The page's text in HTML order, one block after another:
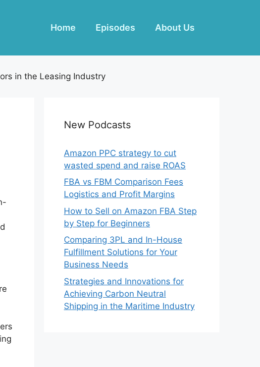
Home Episodes About Us
in the Leasing Industry
New Podcasts
Amazon PPC strategy to cut
wasted spend and raise ROAS
FBA vs FBM Comparison Fees
Logistics and Profit Margins
How to Sell on Amazon FBA Step
by Step for Beginners
Comparing 3PL and In-House
Fulfillment Solutions for Your
Business Needs
Strategies and Innovations for
Achieving Carbon Neutral
Shipping in the Maritime Industry